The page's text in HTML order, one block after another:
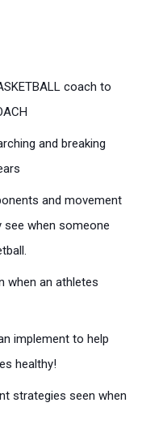
coach to
and breaking
and movement
see when someone
when an athletes
implement to help
healthy!
strategies seen when